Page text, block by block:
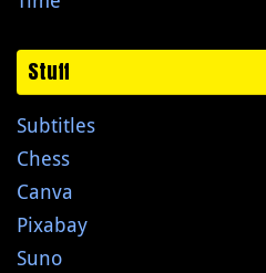
Stuff
Subtitles
Chess
Canva
Pixabay
Suno